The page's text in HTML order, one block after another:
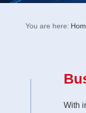
You are here:
With